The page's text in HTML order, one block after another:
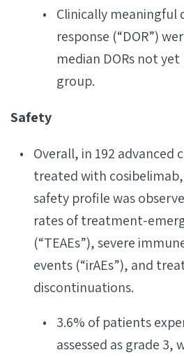
Clinically meaningful
response (“DOR”)
median DORs not
group.
Safety
Overall, in 192 advanced
treated with
safety profile was
rates of treatment-
(“TEAEs”), severe
events (“irAEs”), and
discontinuations.
3.6% of patients
assessed as grade 3,